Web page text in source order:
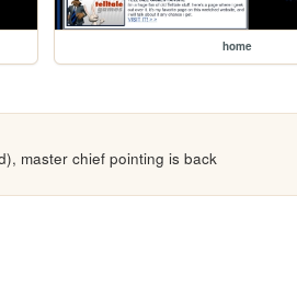
home
master chief pointing is back